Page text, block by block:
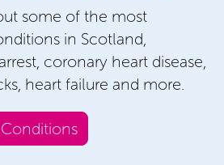
some of the most
in Scotland,
coronary heart disease,
heart failure and more.